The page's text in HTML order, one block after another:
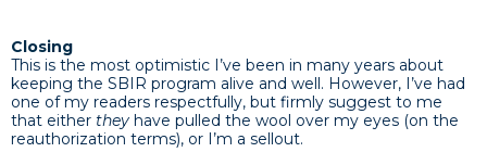
Closing
This is the most optimistic I’ve been in many years about
keeping the SBIR program alive and well. However, I’ve had
one of my readers respectfully, but firmly suggest to me
that either they have pulled the wool over my eyes (on the
reauthorization terms), or I’m a sellout.